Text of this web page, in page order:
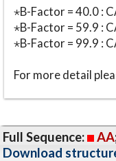
⋆B-Factor = 40.0 :
⋆B-Factor = 59.9 :
⋆B-Factor = 99.9 :
For more detail
Full Sequence: AA
Download